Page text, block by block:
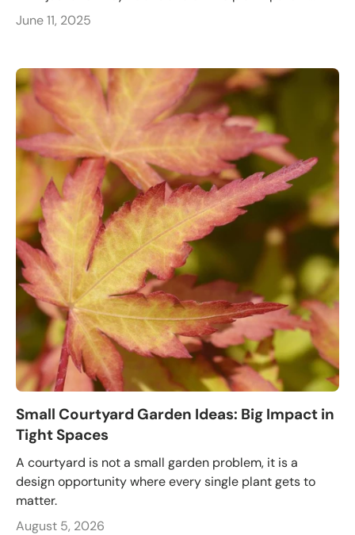
June 11, 2025
Small Courtyard Garden Ideas: Big Impact in
Tight Spaces
A courtyard is not a small garden problem, it is a
design opportunity where every single plant gets to
matter.
August 5, 2026